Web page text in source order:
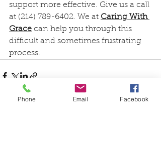
support more effective. Give us a call
at (214) 789-6402. We at Caring With
Grace can help you through this
difficult and sometimes frustrating
process.
Phone Email Facebook